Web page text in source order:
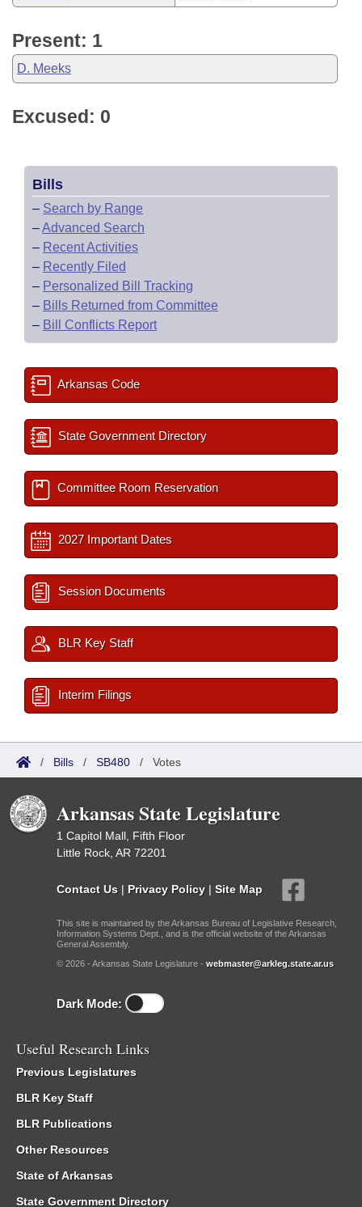
Present: 1
D. Meeks
Excused: 0
Bills
– Search by Range
–Advanced Search
– Recent Activities
– Recently Filed
– Personalized Bill Tracking
– Bills Returned from Committee
– Bill Conflicts Report
Arkansas Code
State Government Directory
Committee Room Reservation
2027 Important Dates
Session Documents
BLR Key Staff
Interim Filings
/ Bills / SB480 / Votes
Arkansas State Legislature
1 Capitol Mall, Fifth Floor
Little Rock, AR 72201
Contact Us | Privacy Policy | Site Map
This site is maintained by the Arkansas Bureau of Legislative Research,
Information Systems Dept., and is the official website of the Arkansas
General Assembly.
© 2026 - Arkansas State Legislature - webmaster@arkleg.state.ar.us
Dark Mode:
Useful Research Links
Previous Legislatures
BLR Key Staff
BLR Publications
Other Resources
State of Arkansas
State Government Directory